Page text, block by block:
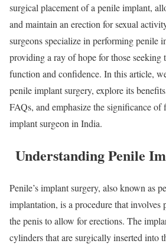
surgical placement of a penile implant,
and maintain an erection for sexual
surgeons specialize in performing penile
providing a ray of hope for those seeking
function and confidence. In this article,
penile implant surgery, explore its
FAQs, and emphasize the significance of
implant surgeon in India.
Understanding Penile
Penile’s implant surgery, also known as
implantation, is a procedure that
the penis to allow for erections. The
cylinders that are surgically inserted into